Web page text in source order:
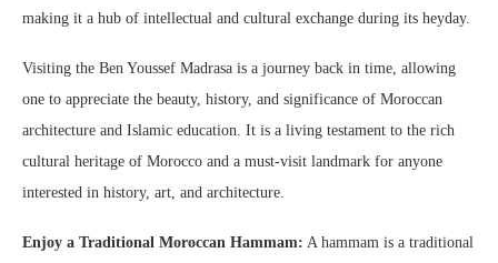
making it a hub of intellectual and cultural exchange during its heyday.
Visiting the Ben Youssef Madrasa is a journey back in time, allowing
one to appreciate the beauty, history, and significance of Moroccan
architecture and Islamic education. It is a living testament to the rich
cultural heritage of Morocco and a must-visit landmark for anyone
interested in history, art, and architecture.
Enjoy a Traditional Moroccan Hammam: A hammam is a traditional